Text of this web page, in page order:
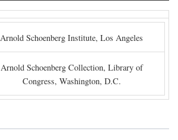
Arnold Schoenberg Institute, Los Angeles
Arnold Schoenberg Collection, Library of
Congress, Washington, D.C.